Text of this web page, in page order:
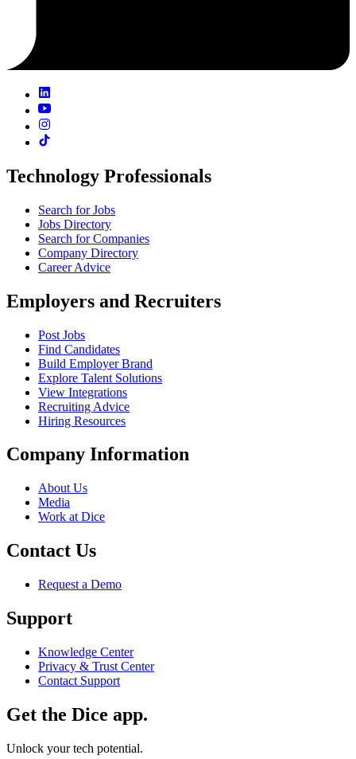
Technology Professionals
Search for Jobs
Jobs Directory
Search for Companies
Company Directory
Career Advice
Employers and Recruiters
Post Jobs
Find Candidates
Build Employer Brand
Explore Talent Solutions
View Integrations
Recruiting Advice
Hiring Resources
Company Information
About Us
Media
Work at Dice
Contact Us
Request a Demo
Support
Knowledge Center
Privacy & Trust Center
Contact Support
Get the Dice app.
Unlock your tech potential.